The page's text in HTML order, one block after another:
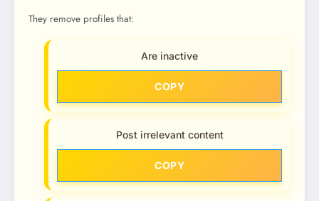
They remove profiles that:
Are inactive
COPY
Post irrelevant content
COPY